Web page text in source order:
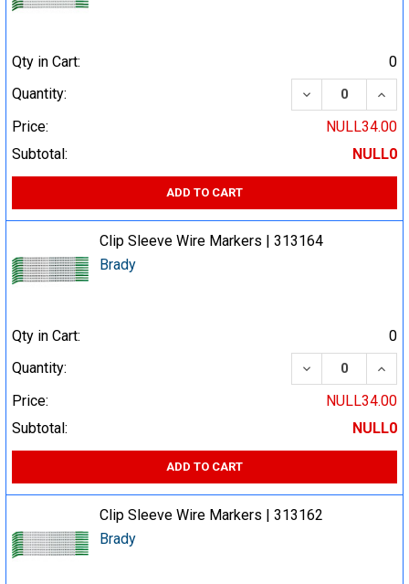
Qty in Cart:
0
Quantity:
DECREASE
Price:
NULL34.00
Subtotal:
NULL0
ADD TO CART
Clip Sleeve Wire Markers | 313164
Brady
Qty in Cart:
0
Quantity:
DECREASE
Price:
NULL34.00
Subtotal:
NULL0
ADD TO CART
Clip Sleeve Wire Markers | 313162
Brady